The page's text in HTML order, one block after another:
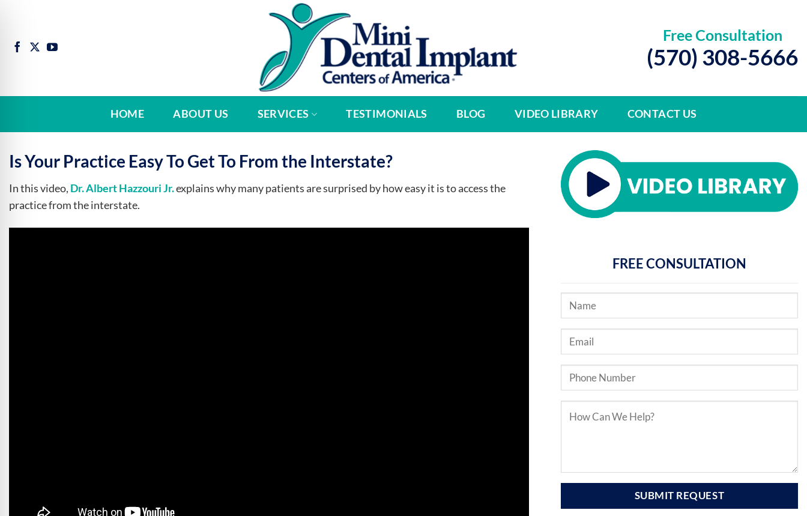
content
Free Consultation
(570) 308-5666
HOME ABOUT US SERVICES TESTIMONIALS BLOG VIDEO LIBRARY CONTACT US
Is Your Practice Easy To Get To From the Interstate?
In this video, Dr. Albert Hazzouri Jr.explains why many patients are surprised by how easy it is to access the
practice from the interstate.
FREE CONSULTATION